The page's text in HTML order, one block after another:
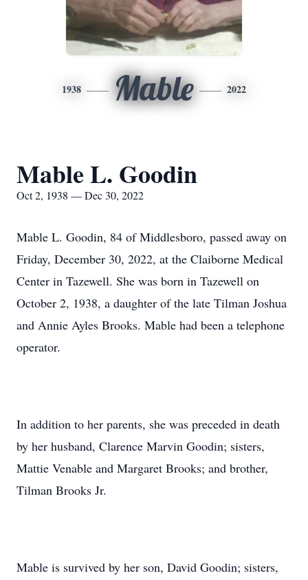
1938 Mable 2022
Mable L. Goodin
Oct 2, 1938 — Dec 30, 2022
Mable L. Goodin, 84 of Middlesboro, passed away on
Friday, December 30, 2022, at the Claiborne Medical
Center in Tazewell. She was born in Tazewell on
October 2, 1938, a daughter of the late Tilman Joshua
and Annie Ayles Brooks. Mable had been a telephone
operator.
In addition to her parents, she was preceded in death
by her husband, Clarence Marvin Goodin; sisters,
Mattie Venable and Margaret Brooks; and brother,
Tilman Brooks Jr.
Mable is survived by her son, David Goodin; sisters,